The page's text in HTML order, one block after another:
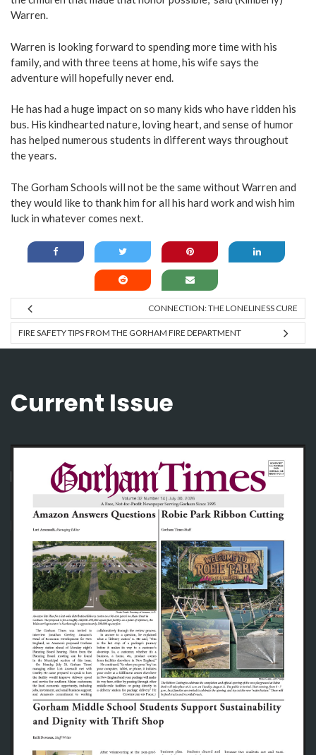
Warren.
Warren is looking forward to spending more time with his
family, and with three teens at home, his wife says the
adventure will hopefully never end.
He has had a huge impact on so many kids who have ridden his
bus. His kindhearted nature, loving heart, and sense of humor
has helped numerous students in different ways throughout
the years.
The Gorham Schools will not be the same without Warren and
they would like to thank him for all his hard work and wish him
luck in whatever comes next.
CONNECTION: THE LONELINESS CURE
FIRE SAFETY TIPS FROM THE GORHAM FIRE DEPARTMENT
Current Issue